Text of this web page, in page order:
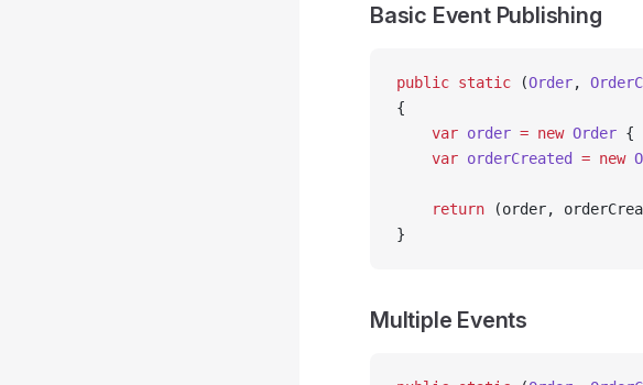
Basic Event Publishing
public static (Order,
{
    var
order = new Order {
    var
orderCreated = new
    return
(order,
}
Multiple Events